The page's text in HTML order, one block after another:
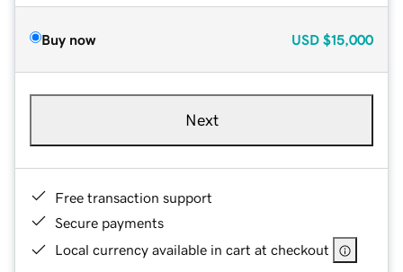
Buy now USD $15,000
Next
Free transaction support
Secure payments
Local currency available in cart at checkout